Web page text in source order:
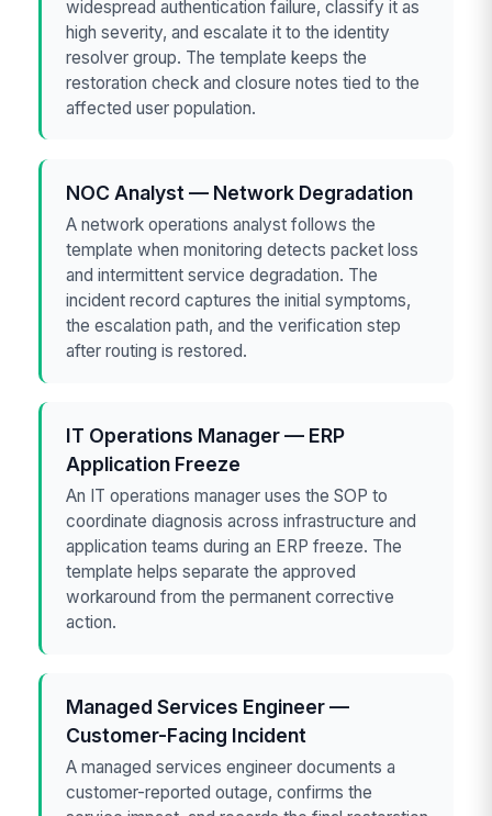
widespread authentication failure, classify it as
high severity, and escalate it to the identity
resolver group. The template keeps the
restoration check and closure notes tied to the
affected user population.
NOC Analyst — Network Degradation
A network operations analyst follows the
template when monitoring detects packet loss
and intermittent service degradation. The
incident record captures the initial symptoms,
the escalation path, and the verification step
after routing is restored.
IT Operations Manager — ERP
Application Freeze
An IT operations manager uses the SOP to
coordinate diagnosis across infrastructure and
application teams during an ERP freeze. The
template helps separate the approved
workaround from the permanent corrective
action.
Managed Services Engineer —
Customer-Facing Incident
A managed services engineer documents a
customer-reported outage, confirms the